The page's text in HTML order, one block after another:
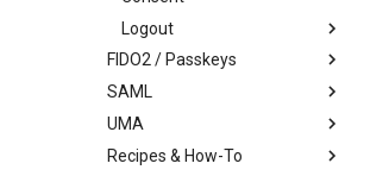
Logout
FIDO2 / Passkeys
SAML
UMA
Recipes & How-To